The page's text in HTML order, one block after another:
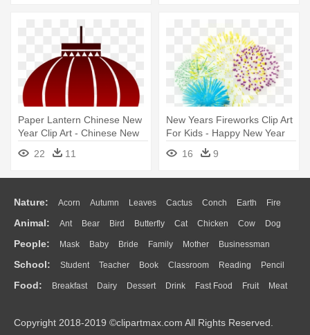
Paper Lantern Chinese New
Year Clip Art - Chinese New
Year Decorations 2018
Printable
22 11
New Years Fireworks Clip Art
For Kids - Happy New Year
Fireworks Png
16 9
Nature: Acorn Autumn Leaves Cactus Conch Earth Fire
Flame Glaciers Grass Lightning Moon Sunrise Mountain
Water Bush Cloud Drop Forest
Animal: Ant Bear Bird Butterfly Cat Chicken Cow Dog
Duck Eagle Elephant Fish Frog Honey Bee Insect Lion
Monkey Mouse Pig Penguin Tiger Turkey Wolf
People: Mask Baby Bride Family Mother Businessman
Doctor Ear Eyes Walking Home Hair Girl Boy Father
Mouth Face Finger Hand
School: Student Teacher Book Classroom Reading Pencil
Education School Bus Map Knowledge Library Science
Food: Breakfast Dairy Dessert Drink Fast Food Fruit Meat
Bread Cooking Hot Dog
Copyright 2018-2019 ©clipartmax.com All Rights Reserved.